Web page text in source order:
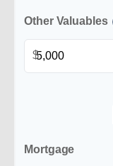
Other Valuables
$
Mortgage